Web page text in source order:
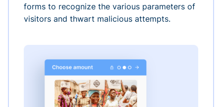
forms to recognize the various parameters of
visitors and thwart malicious attempts.